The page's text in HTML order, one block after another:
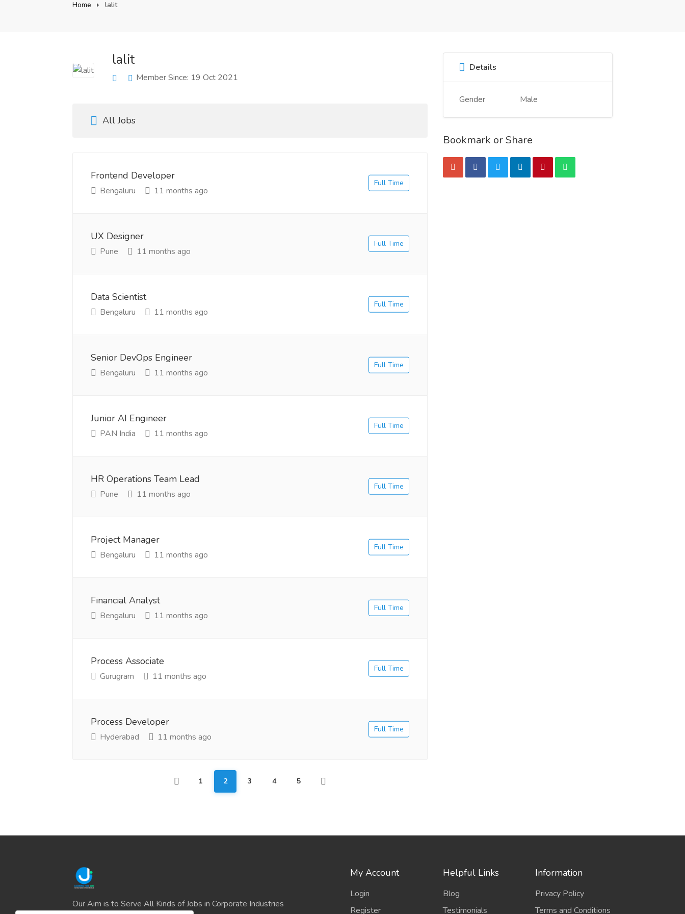
Home lalit
lalit
Member Since: 19 Oct 2021
All Jobs
Frontend Developer
Bengaluru 11 months ago
Full Time
UX Designer
Pune 11 months ago
Full Time
Data Scientist
Bengaluru 11 months ago
Full Time
Senior DevOps Engineer
Bengaluru 11 months ago
Full Time
Junior AI Engineer
PAN India 11 months ago
Full Time
HR Operations Team Lead
Pune 11 months ago
Full Time
Project Manager
Bengaluru 11 months ago
Full Time
Financial Analyst
Bengaluru 11 months ago
Full Time
Process Associate
Gurugram 11 months ago
Full Time
Process Developer
Hyderabad 11 months ago
Full Time
1 2 3 4 5
Details
Gender Male
Bookmark or Share
Our Aim is to Serve All Kinds of Jobs in Corporate Industries
My Account
Login
Register
Helpful Links
Blog
Testimonials
Information
Privacy Policy
Terms and Conditions